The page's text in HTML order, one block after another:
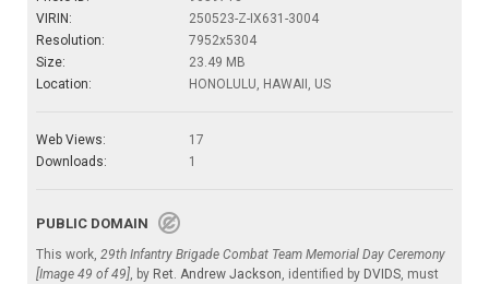
VIRIN:
250523-Z-IX631-3004
Resolution:
7952x5304
Size:
23.49 MB
Location:
HONOLULU, HAWAII, US
Web Views:
17
Downloads:
1
PUBLIC DOMAIN
This work, 29th Infantry Brigade Combat Team Memorial Day Ceremony
[Image 49 of 49], by Ret. Andrew Jackson, identified by DVIDS, must